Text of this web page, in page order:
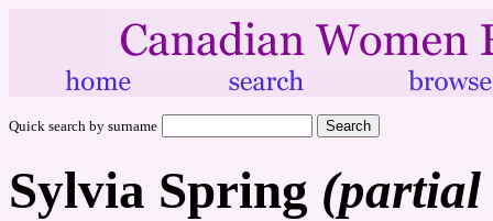
Quick search by surname
Sylvia Spring (partial